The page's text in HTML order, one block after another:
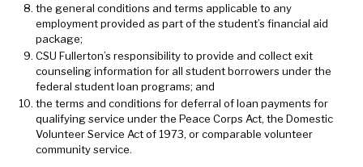
the general conditions and terms applicable to any
employment provided as part of the student’s financial aid
package;
CSU Fullerton’s responsibility to provide and collect exit
counseling information for all student borrowers under the
federal student loan programs; and
the terms and conditions for deferral of loan payments for
qualifying service under the Peace Corps Act, the Domestic
Volunteer Service Act of 1973, or comparable volunteer
community service.